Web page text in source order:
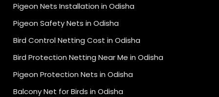
Pigeon Nets Installation in Odisha
Pigeon Safety Nets in Odisha
Bird Control Netting Cost in Odisha
Bird Protection Netting Near Me in Odisha
Pigeon Protection Nets in Odisha
Balcony Net for Birds in Odisha